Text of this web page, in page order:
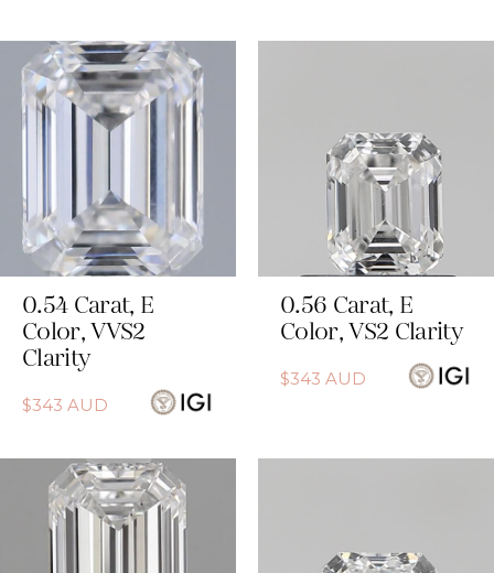
0.54 Carat, E
Color, VVS2
Clarity
$343 AUD
0.56 Carat, E
Color, VS2 Clarity
$343 AUD